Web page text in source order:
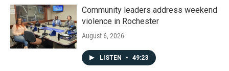
Community leaders address weekend
violence in Rochester
August 6, 2026
LISTEN • 49:23